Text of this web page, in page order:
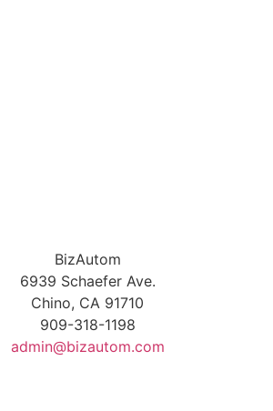
BizAutom
6939 Schaefer Ave.
Chino, CA 91710
909-318-1198
admin@bizautom.com